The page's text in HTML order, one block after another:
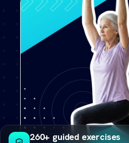
260+ guided exercises